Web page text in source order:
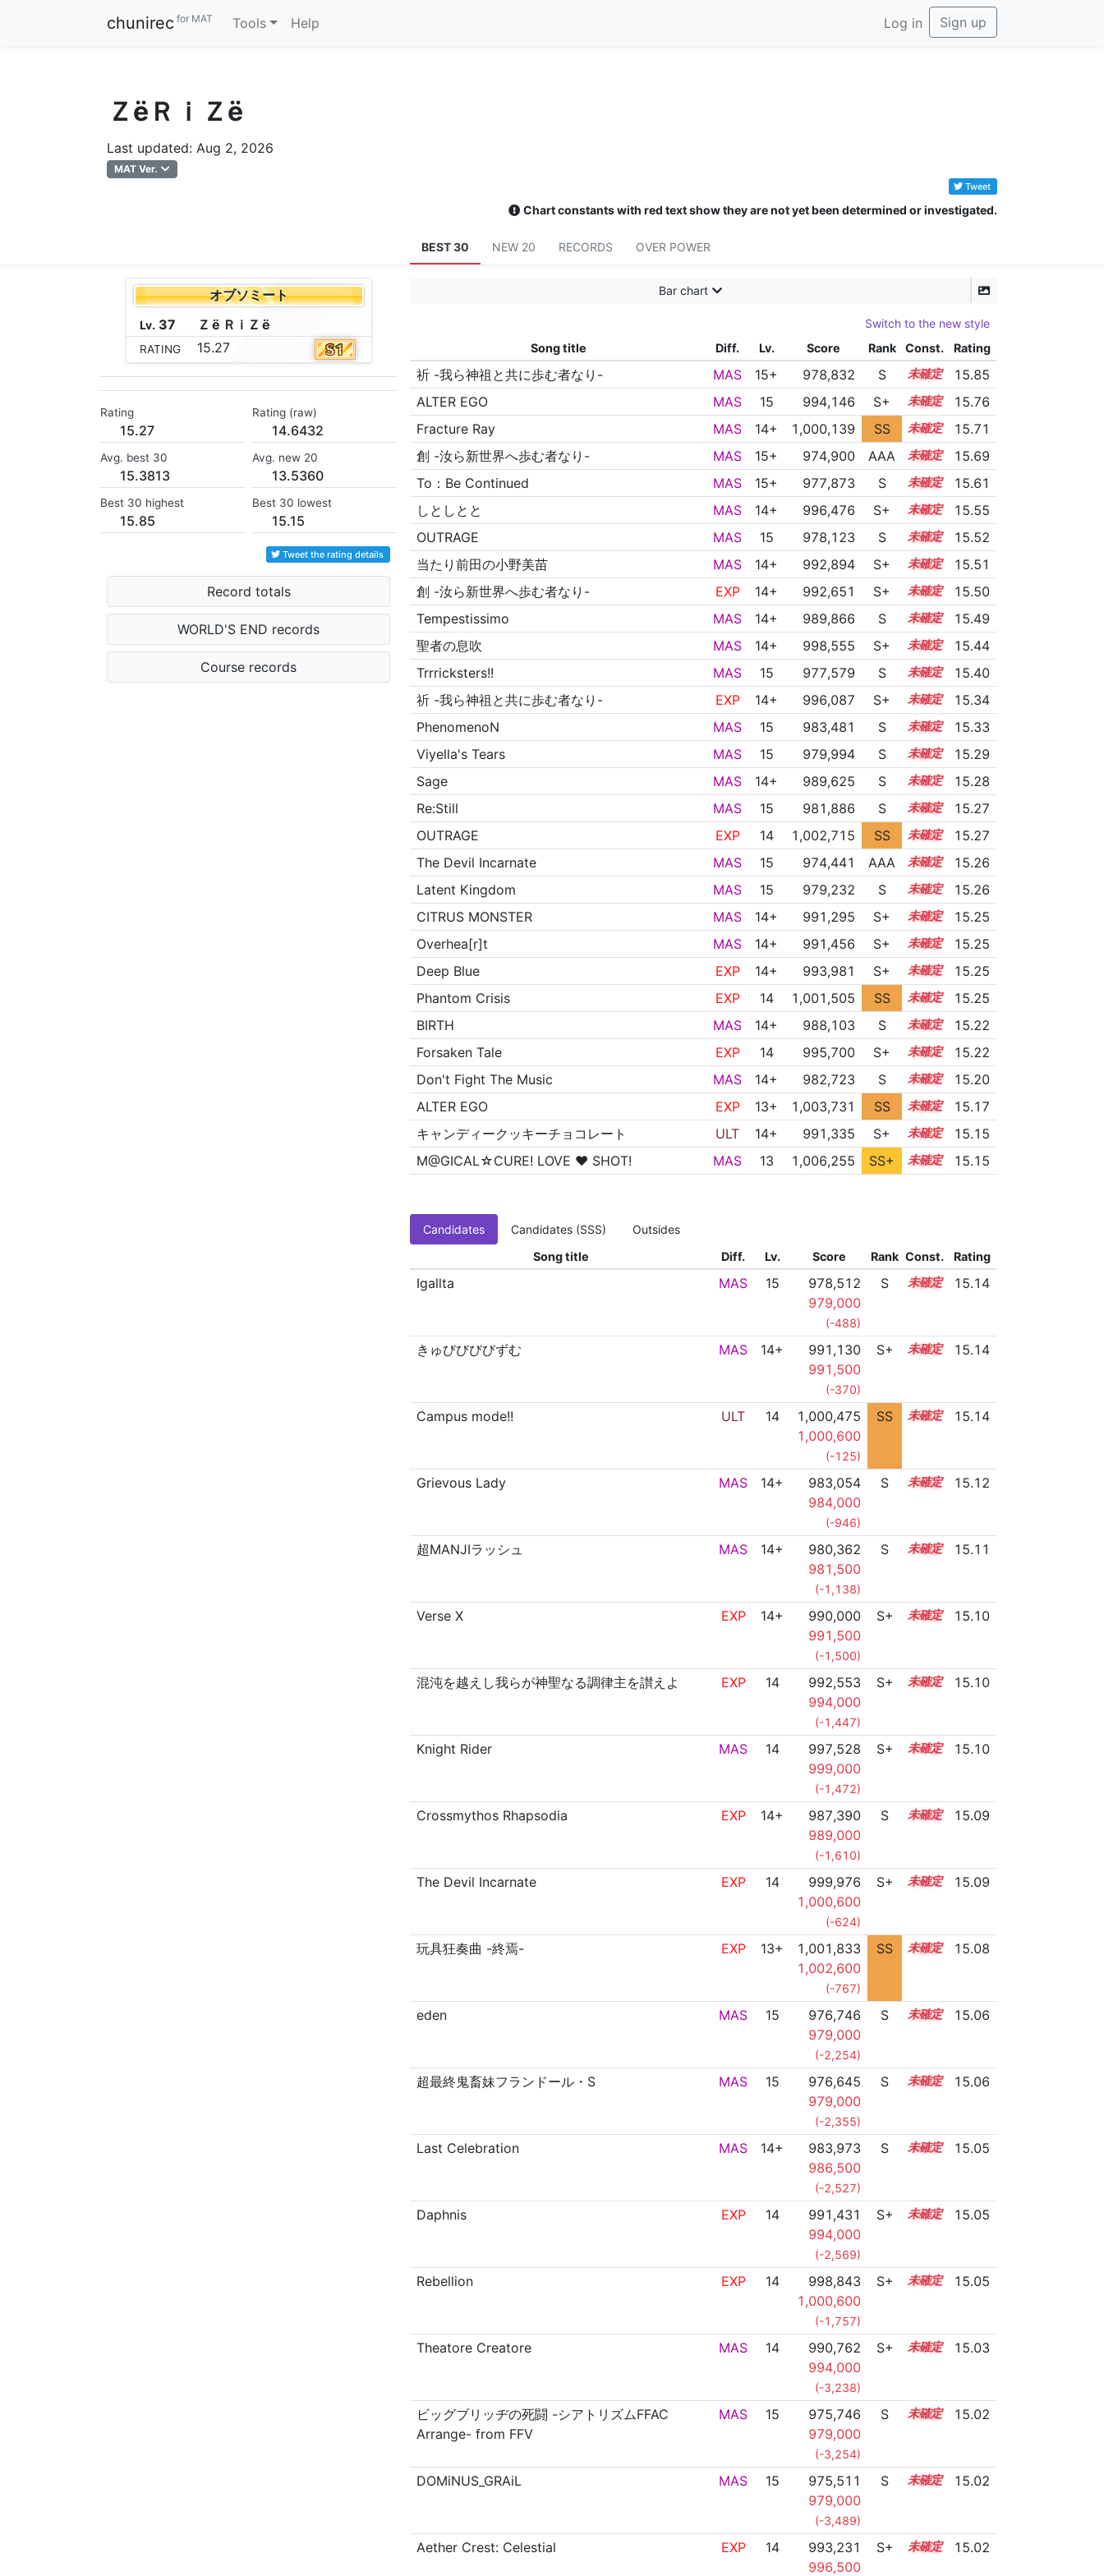
chunirec for MAT Tools Help Log in Sign up
ＺёＲｉＺё
Last updated: Aug 2, 2026
MAT Ver.
Tweet
Chart constants with red text show they are not yet been determined or investigated.
BEST 30 NEW 20 RECORDS OVER POWER
オブソミート
Lv. 37 Ｚ ё Ｒ ｉ Ｚ ё
RATING 15.27
Rating
15.27
Rating (raw)
14.6432
Avg. best 30
15.3813
Avg. new 20
13.5360
Best 30 highest
15.85
Best 30 lowest
15.15
Tweet the rating details
Record totals
WORLD'S END records
Course records
Bar chart
Switch to the new style
Song title
Diff. Lv. Score Rank Const. Rating
祈 -我ら神祖と共に歩む者なり- MAS 15+ 978,832 S 15.7
15.85
ALTER EGO
MAS 15 994,146 S+ 15.0
15.76
Fracture Ray
MAS 14+ 1,000,139 SS 14.7
15.71
創 -汝ら新世界へ歩む者なり-
MAS 15+ 974,900 AAA 15.7
15.69
To：Be Continued
MAS 15+ 977,873 S 15.5
15.61
しとしとと
MAS 14+ 996,476 S+ 14.7
15.55
OUTRAGE
MAS 15 978,123 S 15.4
15.52
当たり前田の小野美苗
MAS 14+ 992,894 S+ 14.8
15.51
創 -汝ら新世界へ歩む者なり-
EXP 14+ 992,651 S+ 14.8
15.50
Tempestissimo
MAS 14+ 989,866 S 14.9
15.49
聖者の息吹
MAS 14+ 998,555 S+ 14.5
15.44
Trrricksters!!
MAS 15 977,579 S 15.3
15.40
祈 -我ら神祖と共に歩む者なり-
EXP 14+ 996,087 S+ 14.5
15.34
PhenomenoN
MAS 15 983,481 S 15.0
15.33
Viyella's Tears
MAS 15 979,994 S 15.1
15.29
Sage
MAS 14+ 989,625 S 14.7
15.28
Re:Still
MAS 15 981,886 S 15.0
15.27
OUTRAGE
EXP 14 1,002,715 SS 14.0
15.27
The Devil Incarnate
MAS 15 974,441 AAA 15.3
15.26
Latent Kingdom
MAS 15 979,232 S 15.1
15.26
CITRUS MONSTER
MAS 14+ 991,295 S+ 14.6
15.25
Overhea[r]t
MAS 14+ 991,456 S+ 14.6
15.25
Deep Blue
EXP 14+ 993,981 S+ 14.5
15.25
Phantom Crisis
EXP 14 1,001,505 SS 14.1
15.25
BIRTH
MAS 14+ 988,103 S 14.7
15.22
Forsaken Tale
EXP 14 995,700 S+ 14.4
15.22
Don't Fight The Music
MAS 14+ 982,723 S 14.9
15.20
ALTER EGO
EXP 13+ 1,003,731 SS 13.8
15.17
キャンディークッキーチョコレート
ULT 14+ 991,335 S+ 14.5
15.15
M@GICAL☆CURE! LOVE ♥ SHOT!
MAS 13 1,006,255 SS+ 13.4 15.15
Candidates Candidates (SSS)
Outsides
Song title
Diff. Lv. Score Rank Const. Rating
Igallta MAS 15
978,512
979,000
(-488)
S 15.0 15.14
きゅびびびびずむ MAS 14+
991,130
991,500
(-370)
S+ 14.5 15.14
Campus mode!! ULT 14
1,000,475
1,000,600
(-125)
SS 14.1 15.14
Grievous Lady MAS 14+
983,054
984,000
(-946)
S 14.8 15.12
超MANJIラッシュ MAS 14+
980,362
981,500
(-1,138)
S 14.9 15.11
Verse X EXP 14+
990,000
991,500
(-1,500)
S+ 14.5 15.10
混沌を越えし我らが神聖なる調律主を讃えよ EXP 14
992,553
994,000
(-1,447)
S+ 14.4 15.10
Knight Rider MAS 14
997,528
999,000
(-1,472)
S+ 14.2 15.10
Crossmythos Rhapsodia EXP 14+
987,390
989,000
(-1,610)
S 14.6 15.09
The Devil Incarnate EXP 14
999,976
1,000,600
(-624)
S+ 14.1 15.09
玩具狂奏曲 -終焉- EXP 13+
1,001,833
1,002,600
(-767)
SS 13.9 15.08
eden MAS 15
976,746
979,000
(-2,254)
S 15.0 15.06
超最終鬼畜妹フランドール・S MAS 15
976,645
979,000
(-2,355)
S 15.0 15.06
Last Celebration MAS 14+
983,973
986,500
(-2,527)
S 14.7 15.05
Daphnis EXP 14
991,431
994,000
(-2,569)
S+ 14.4 15.05
Rebellion EXP 14
998,843
1,000,600
(-1,757)
S+ 14.1 15.05
Theatore Creatore MAS 14
990,762
994,000
(-3,238)
S+ 14.4 15.03
ビッグブリッヂの死闘 -シアトリズムFFAC
Arrange- from FFV
MAS 15
975,746
979,000
(-3,254)
S 15.0 15.02
DOMiNUS_GRAiL MAS 15
975,511
979,000
(-3,489)
S 15.0 15.02
Aether Crest: Celestial EXP 14
993,231
996,500
S+ 14.3 15.02